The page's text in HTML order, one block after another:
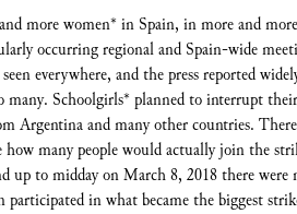
more women* in Spain, in more and
occurring regional and Spain-wide
everywhere, and the press reported
many. Schoolgirls* planned to interrupt
Argentina and many other countries.
how many people would actually join the
up to midday on March 8, 2018 there
participated in what became the biggest